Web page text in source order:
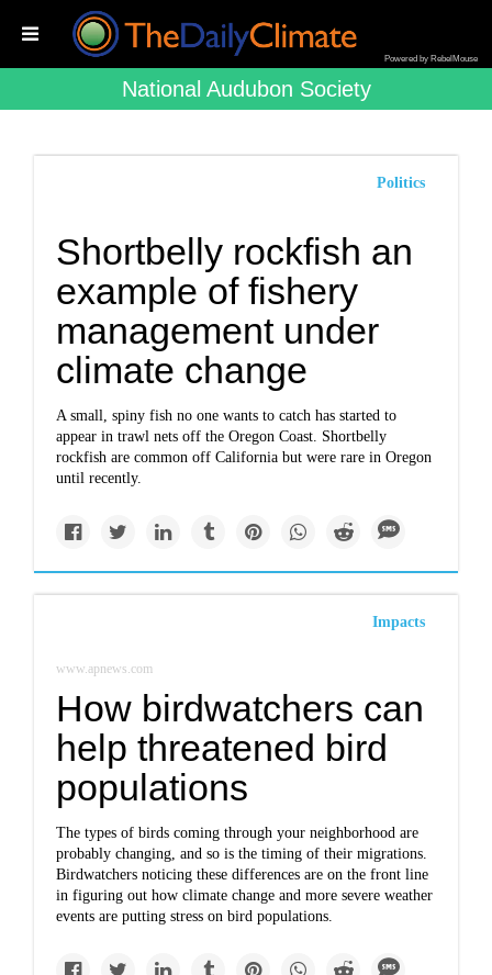
Powered by RebelMouse
National Audubon Society
Politics
Shortbelly rockfish an
example of fishery
management under
climate change
A small, spiny fish no one wants to catch has started to
appear in trawl nets off the Oregon Coast. Shortbelly
rockfish are common off California but were rare in Oregon
until recently.
Impacts
www.apnews.com
How birdwatchers can
help threatened bird
populations
The types of birds coming through your neighborhood are
probably changing, and so is the timing of their migrations.
Birdwatchers noticing these differences are on the front line
in figuring out how climate change and more severe weather
events are putting stress on bird populations.